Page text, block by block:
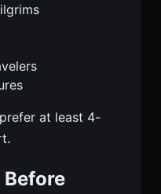
at least 4-